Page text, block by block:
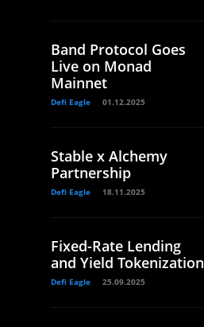
Band Protocol Goes
Live on Monad
Mainnet
Defi Eagle 01.12.2025
Stable x Alchemy
Partnership
Defi Eagle 18.11.2025
Fixed-Rate Lending
and Yield Tokenization
Defi Eagle 25.09.2025